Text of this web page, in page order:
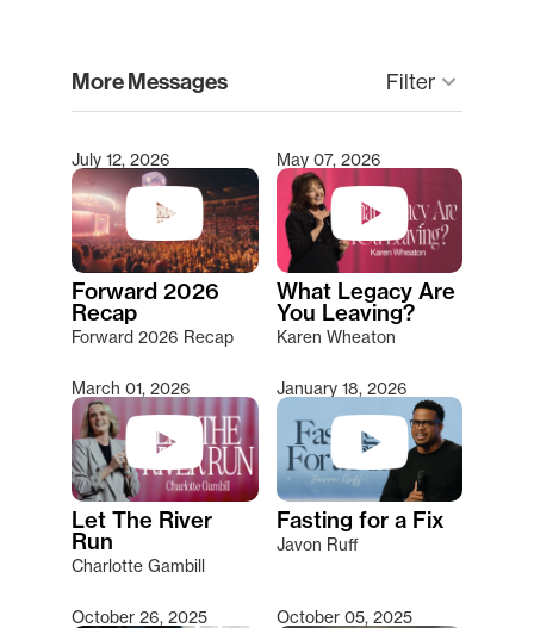
More Messages Filter keyboard_arrow_down
Type 2 or more characters for results.
July 12, 2026
Forward 2026
Recap
Forward 2026 Recap
May 07, 2026
What Legacy Are
You Leaving?
Karen Wheaton
March 01, 2026
Let The River
Run
Charlotte Gambill
January 18, 2026
Fasting for a Fix
Javon Ruff
October 26, 2025 October 05, 2025